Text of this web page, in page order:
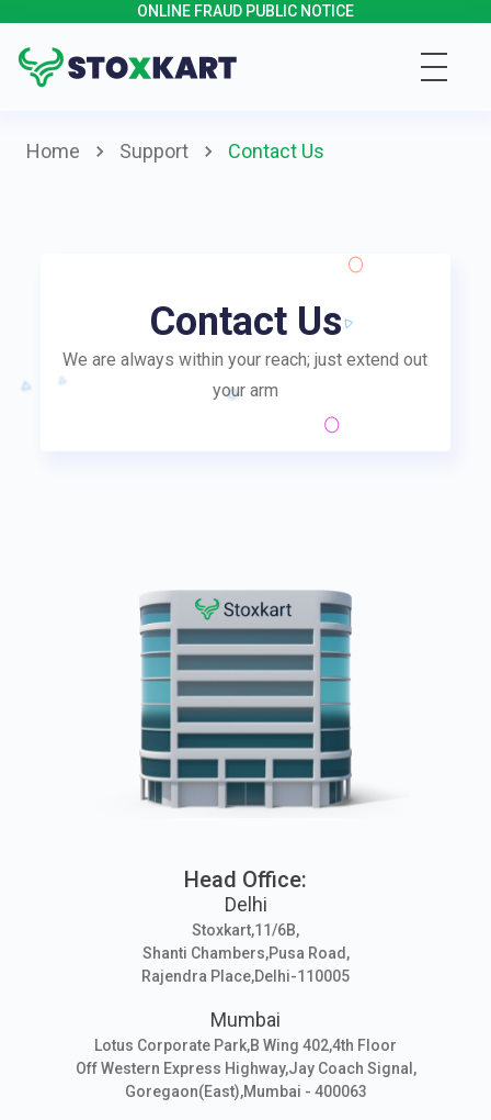
ONLINE FRAUD PUBLIC NOTICE
Home Support Contact Us
Contact Us
We are always within your reach; just extend out
your arm
Head Office:
Delhi
Stoxkart,11/6B,
Shanti Chambers,Pusa Road,
Rajendra Place,Delhi-110005
Mumbai
Lotus Corporate Park,B Wing 402,4th Floor
Off Western Express Highway,Jay Coach Signal,
Goregaon(East),Mumbai - 400063